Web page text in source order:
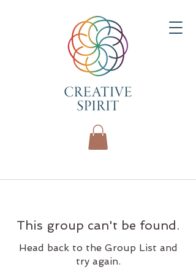
This group can't be found.
Head back to the Group List and
try again.